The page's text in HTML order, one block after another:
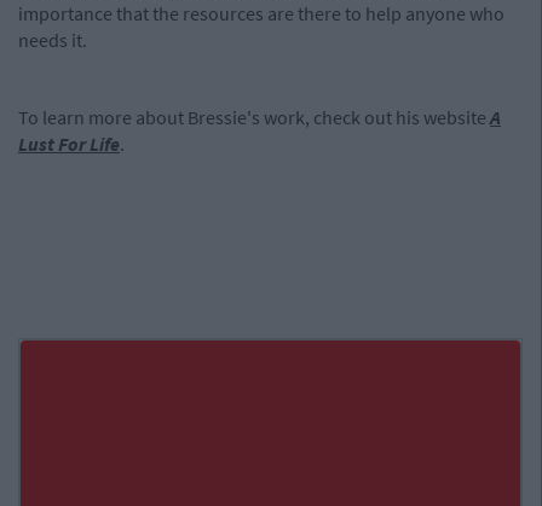
importance that the resources are there to help anyone who
needs it.
To learn more about Bressie's work, check out his websiteA
Lust For Life.